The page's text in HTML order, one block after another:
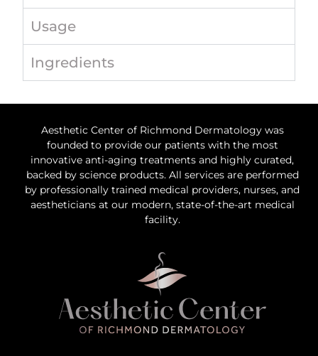
Usage
Ingredients
Aesthetic Center of Richmond Dermatology was
founded to provide our patients with the most
innovative anti-aging treatments and highly curated,
backed by science products. All services are performed
by professionally trained medical providers, nurses, and
aestheticians at our modern, state-of-the-art medical
facility.